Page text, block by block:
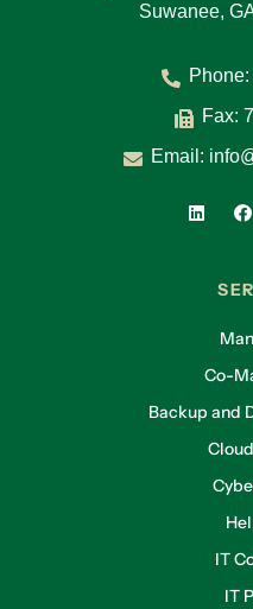
Suwanee,
Phone:
Fax:
Email:
Co-
Backup and
IT
IT